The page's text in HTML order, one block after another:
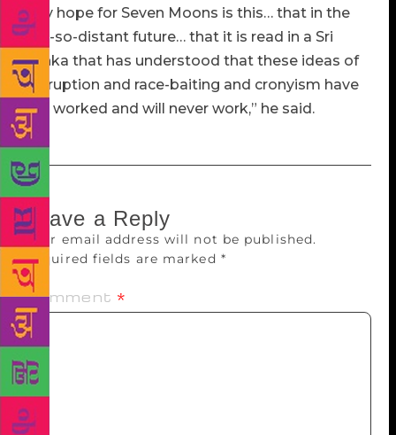
“My hope for Seven Moons is this… that in the
not-so-distant future… that it is read in a Sri
Lanka that has understood that these ideas of
corruption and race-baiting and cronyism have
not worked and will never work,” he said.
Leave a Reply
Your email address will not be published.
Required fields are marked *
Comment *